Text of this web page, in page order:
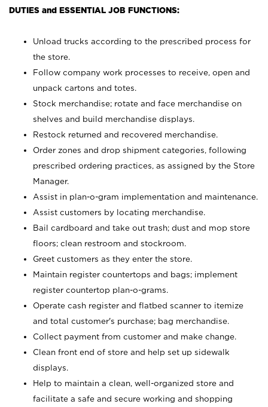
DUTIES and ESSENTIAL JOB FUNCTIONS:
Unload trucks according to the prescribed process for
the store.
Follow company work processes to receive, open and
unpack cartons and totes.
Stock merchandise; rotate and face merchandise on
shelves and build merchandise displays.
Restock returned and recovered merchandise.
Order zones and drop shipment categories, following
prescribed ordering practices, as assigned by the Store
Manager.
Assist in plan-o-gram implementation and maintenance.
Assist customers by locating merchandise.
Bail cardboard and take out trash; dust and mop store
floors; clean restroom and stockroom.
Greet customers as they enter the store.
Maintain register countertops and bags; implement
register countertop plan-o-grams.
Operate cash register and flatbed scanner to itemize
and total customer's purchase; bag merchandise.
Collect payment from customer and make change.
Clean front end of store and help set up sidewalk
displays.
Help to maintain a clean, well-organized store and
facilitate a safe and secure working and shopping